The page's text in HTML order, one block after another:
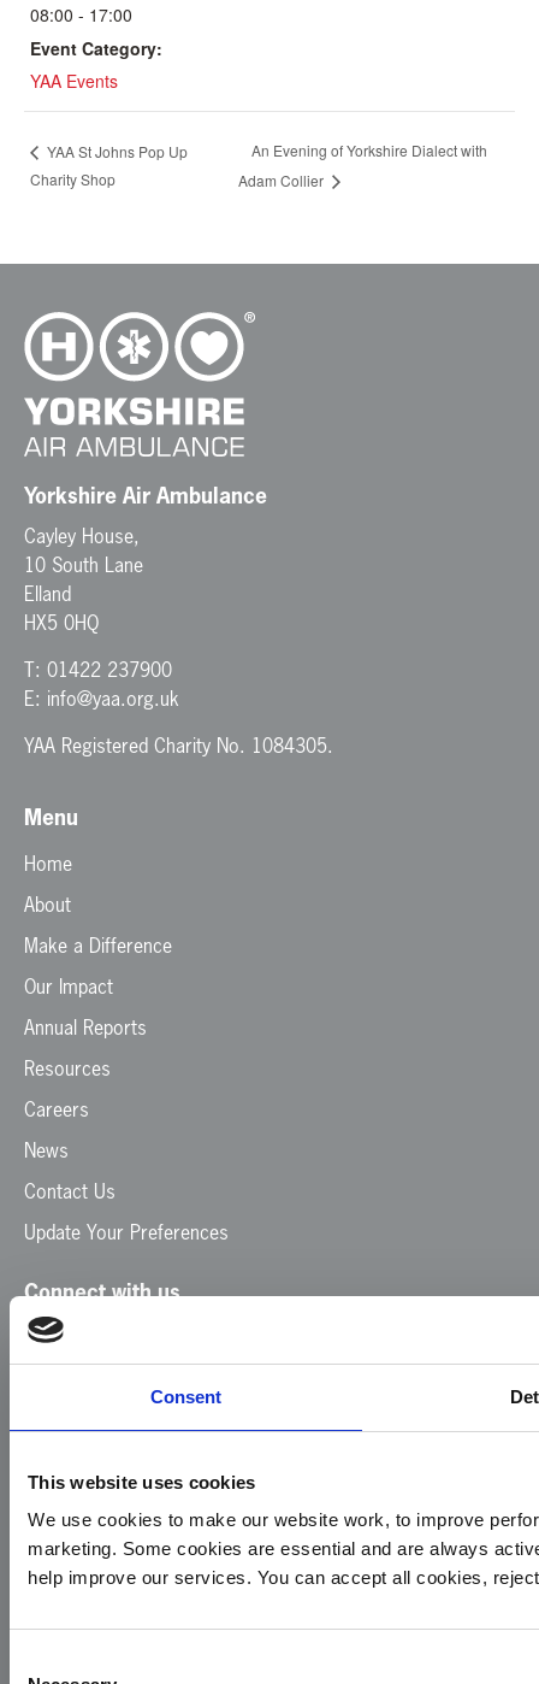
Consent
This website uses cookies
We use cookies to make our website work, to improve
marketing. Some cookies are essential and are always
help improve our services. You can accept all cookies,
08:00 - 17:00
Event Category:
YAA Events
YAA St Johns Pop Up
Charity Shop
An Evening of Yorkshire Dialect with
Adam Collier
Yorkshire Air Ambulance
Cayley House,
10 South Lane
Elland
HX5 0HQ
T: 01422 237900
E: info@yaa.org.uk
YAA Registered Charity No. 1084305.
Menu
Home
About
Make a Difference
Our Impact
Annual Reports
Resources
Careers
News
Contact Us
Update Your Preferences
Connect with us
Facebook
Instagram
© 2026
Air
Privacy
Cookie
Complaints
Site